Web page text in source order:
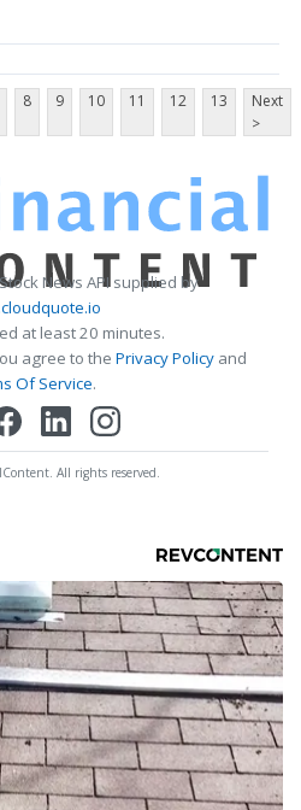
8 9 10 11 12 13
Next
>
News API supplied by
at least 20 minutes.
agree to the Privacy Policy and
Of Service.
All rights reserved.